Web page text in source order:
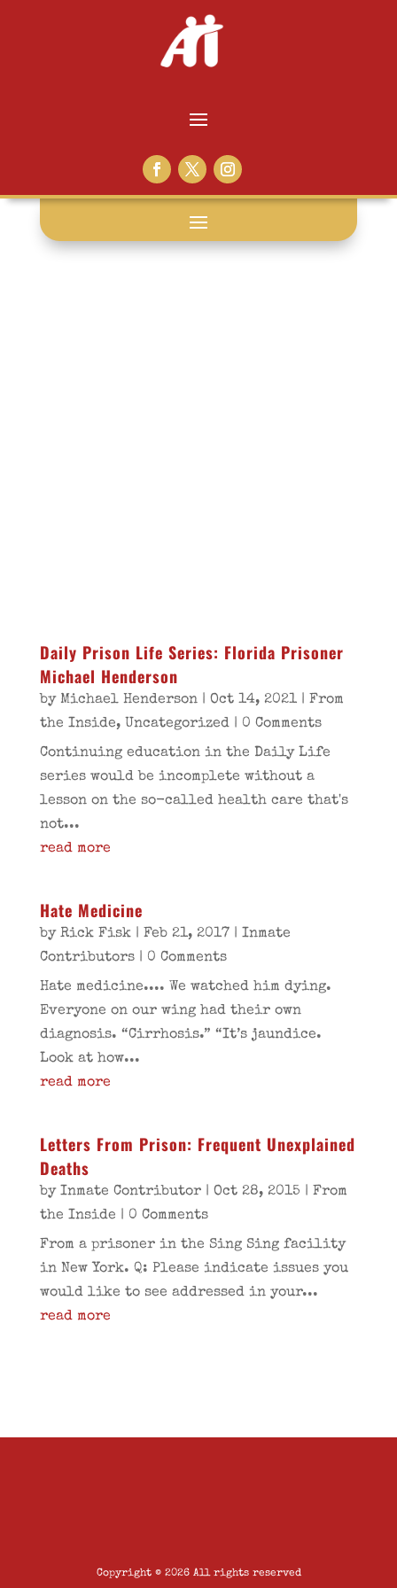
medical
Daily Prison Life Series: Florida Prisoner
Michael Henderson
by Michael Henderson| Oct 14, 2021| From
the Inside, Uncategorized| 0 Comments
Continuing education in the Daily Life
series would be incomplete without a
lesson on the so-called health care that's
not...
read more
Hate Medicine
by Rick Fisk| Feb 21, 2017 | Inmate
Contributors| 0 Comments
Hate medicine.... We watched him dying.
Everyone on our wing had their own
diagnosis. “Cirrhosis.” “It’s jaundice.
Look at how...
read more
Letters From Prison: Frequent Unexplained
Deaths
by Inmate Contributor| Oct 28, 2015 | From
the Inside | 0 Comments
From a prisoner in the Sing Sing facility
in New York. Q: Please indicate issues you
would like to see addressed in your...
read more
Copyright © 2026 All rights reserved